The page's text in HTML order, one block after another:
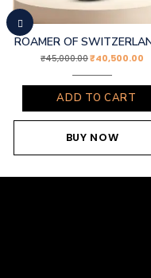
₹45,000.00₹40,500.00
ADD TO CART
BUY NOW